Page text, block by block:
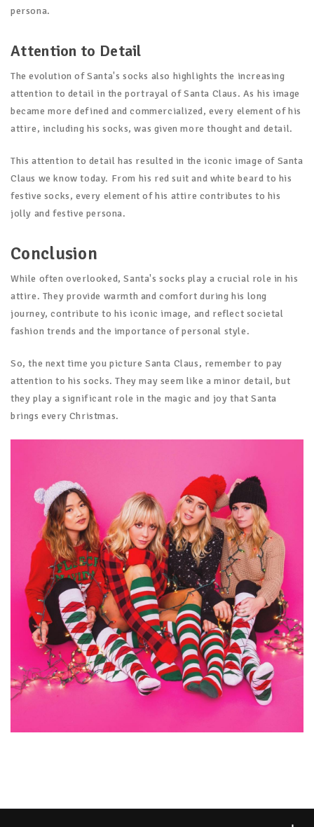
persona.
Attention to Detail
The evolution of Santa's socks also highlights the increasing
attention to detail in the portrayal of Santa Claus. As his image
became more defined and commercialized, every element of his
attire, including his socks, was given more thought and detail.
This attention to detail has resulted in the iconic image of Santa
Claus we know today. From his red suit and white beard to his
festive socks, every element of his attire contributes to his
jolly and festive persona.
Conclusion
While often overlooked, Santa's socks play a crucial role in his
attire. They provide warmth and comfort during his long
journey, contribute to his iconic image, and reflect societal
fashion trends and the importance of personal style.
So, the next time you picture Santa Claus, remember to pay
attention to his socks. They may seem like a minor detail, but
they play a significant role in the magic and joy that Santa
brings every Christmas.